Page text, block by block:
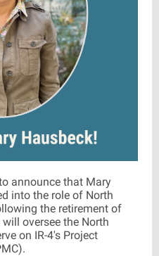
announce that Mary
into the role of North
the retirement of
oversee the North
on IR-4's Project